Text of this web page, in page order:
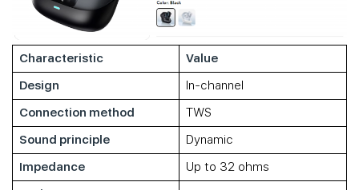
Characteristic
Value
Design
In-channel
Connection method
TWS
Sound principle
Dynamic
Impedance
Up to 32 ohms